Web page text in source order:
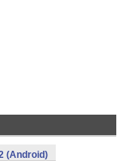
(Android)